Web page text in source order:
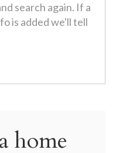
search again. If a
is added we'll tell
home